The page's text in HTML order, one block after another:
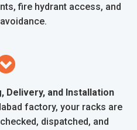
fire hydrant access, and
Delivery, and Installation
factory, your racks are
dispatched, and